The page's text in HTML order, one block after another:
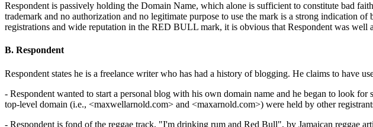
Respondent is passively holding the Domain Name, which alone is sufficient to constitute bad
trademark and no authorization and no legitimate purpose to use the mark is a strong indication
registrations and wide reputation in the RED BULL mark, it is obvious that Respondent was well
B. Respondent
Respondent states he is a freelance writer who has had a history of blogging. He claims to have
- Respondent wanted to start a personal blog with his own domain name and he began to look
top-level domain (i.e., <maxwellarnold.com> and <maxarnold.com>) were held by other
- Respondent is fond of the reggae track, "I'm drinking rum and Red Bull", by Jamaican reggae